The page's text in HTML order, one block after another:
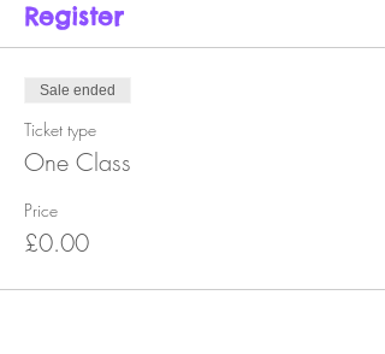
Register
Sale ended
Ticket type
One Class
Price
£0.00